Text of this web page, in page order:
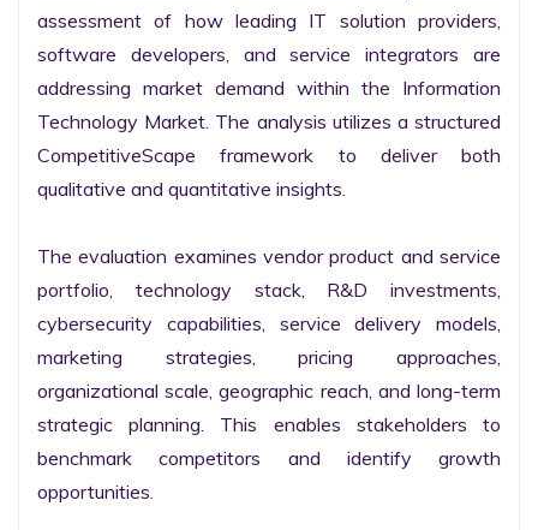
assessment of how leading IT solution providers,
software developers, and service integrators are
addressing market demand within the Information
Technology Market. The analysis utilizes a structured
CompetitiveScape framework to deliver both
qualitative and quantitative insights.
The evaluation examines vendor product and service
portfolio, technology stack, R&D investments,
cybersecurity capabilities, service delivery models,
marketing strategies, pricing approaches,
organizational scale, geographic reach, and long-term
strategic planning. This enables stakeholders to
benchmark competitors and identify growth
opportunities.